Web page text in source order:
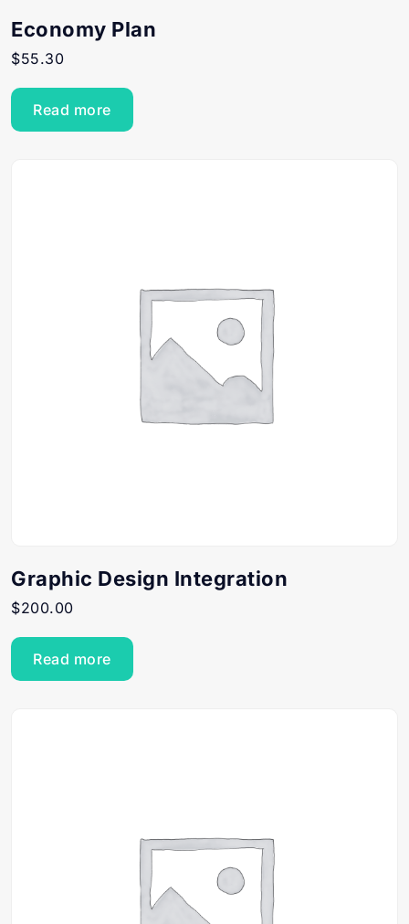
Economy Plan
$55.30
Read more
Graphic Design Integration
$200.00
Read more